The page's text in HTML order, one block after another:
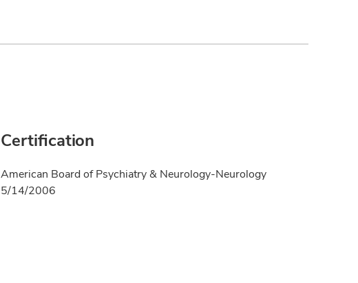
Certification
American Board of Psychiatry & Neurology-Neurology
5/14/2006